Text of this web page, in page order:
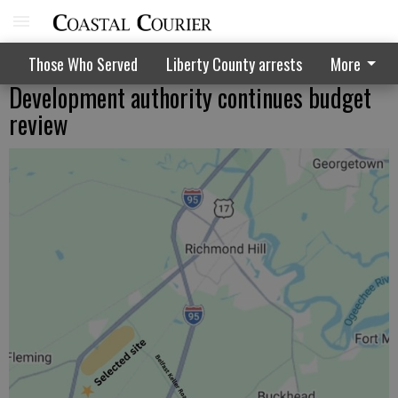
Those Who Served Liberty County arrests More
Development authority continues budget
review